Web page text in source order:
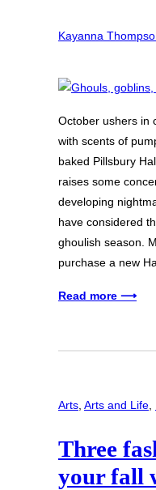
Kayanna
October ushers in
with scents of
baked Pillsbury
raises some
developing
have considered
ghoulish season.
purchase a new
Read more ⟶
Arts Arts and Life
Three
your fall